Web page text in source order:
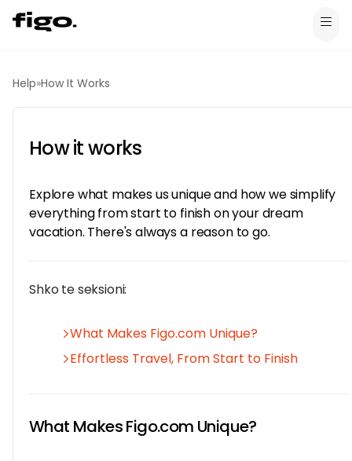
Help»How It Works
How it works
Explore what makes us unique and how we simplify
everything from start to finish on your dream
vacation. There's always a reason to go.
Shko te seksioni:
What Makes Figo.com Unique?
Effortless Travel, From Start to Finish
What Makes Figo.com Unique?